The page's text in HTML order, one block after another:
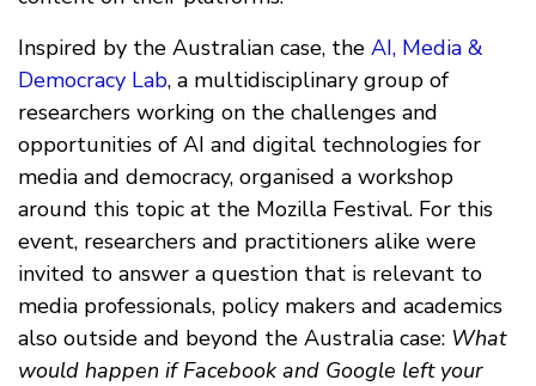
Inspired by the Australian case, the AI, Media &
Democracy Lab, a multidisciplinary group of
researchers working on the challenges and
opportunities of AI and digital technologies for
media and democracy, organised a workshop
around this topic at the Mozilla Festival. For this
event, researchers and practitioners alike were
invited to answer a question that is relevant to
media professionals, policy makers and academics
also outside and beyond the Australia case: What
would happen if Facebook and Google left your